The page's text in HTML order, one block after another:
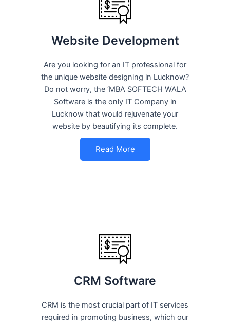
Website Development
Are you looking for an IT professional for
the unique website designing in Lucknow?
Do not worry, the ‘MBA SOFTECH WALA
Software is the only IT Company in
Lucknow that would rejuvenate your
website by beautifying its complete.
Read More
CRM Software
CRM is the most crucial part of IT services
required in promoting business, which our